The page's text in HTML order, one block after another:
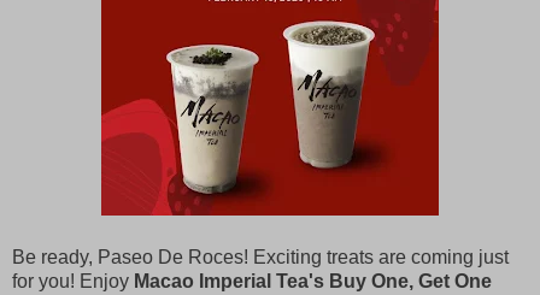
Be ready, Paseo De Roces! Exciting treats are coming just
for you! Enjoy Macao Imperial Tea's Buy One, Get One